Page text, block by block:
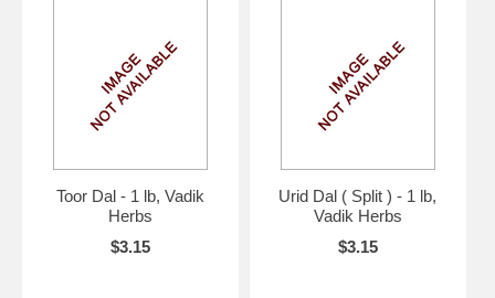
Toor Dal - 1 lb, Vadik
Herbs
$3.15
Urid Dal ( Split ) - 1 lb,
Vadik Herbs
$3.15